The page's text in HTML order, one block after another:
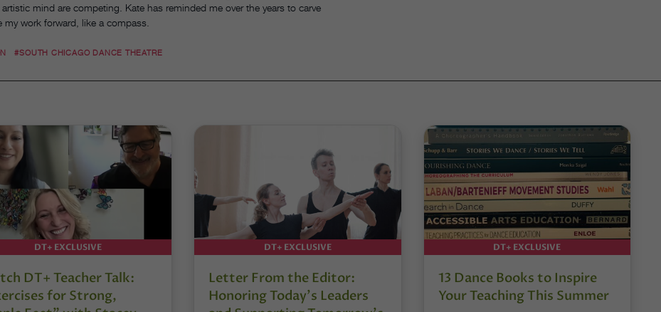
mind are competing. Kate has reminded me over the years to carve
work forward, like a compass.
#SOUTH CHICAGO DANCE THEATRE
DT+ EXCLUSIVE
DT+ Teacher Talk:
for Strong,
DT+ EXCLUSIVE
Letter From the Editor:
Honoring Today’s Leaders
DT+ EXCLUSIVE
13 Dance Books to Inspire
Your Teaching This Summer